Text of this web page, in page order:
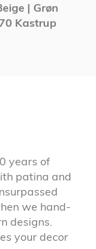
| Grøn
Kastrup
years of
patina and
we hand-
designs.
your decor